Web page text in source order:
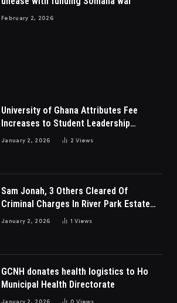
February 2, 2026
University of Ghana Attributes Fee
Increases to Student Leadership
Charges
January 2, 2026 2Views
Sam Jonah, 3 Others Cleared Of
Criminal Charges In River Park Estate
Dispute In Nigeria
January 2, 2026 1Views
GCNH donates health logistics to Ho
Municipal Health Directorate
January 2, 2026 0Views